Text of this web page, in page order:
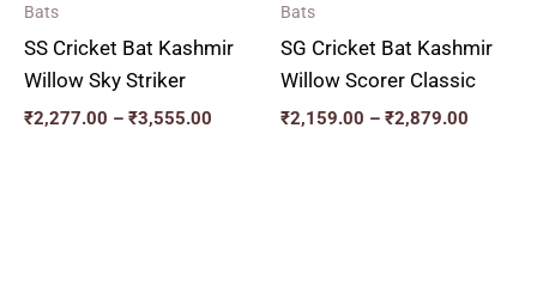
Bats
SS Cricket Bat Kashmir
Willow Sky Striker
₹2,277.00 – ₹3,555.00
Bats
SG Cricket Bat Kashmir
Willow Scorer Classic
₹2,159.00 – ₹2,879.00